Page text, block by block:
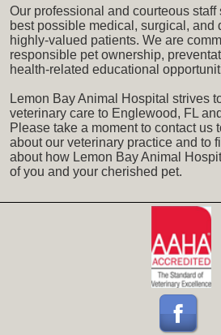
Our professional and courteous staff
best possible medical, surgical, and
highly-valued patients. We are
responsible pet ownership,
health-related educational
Lemon Bay Animal Hospital strives
veterinary care to Englewood, FL
Please take a moment to contact us
about our veterinary practice and to
about how Lemon Bay Animal
of you and your cherished pet.